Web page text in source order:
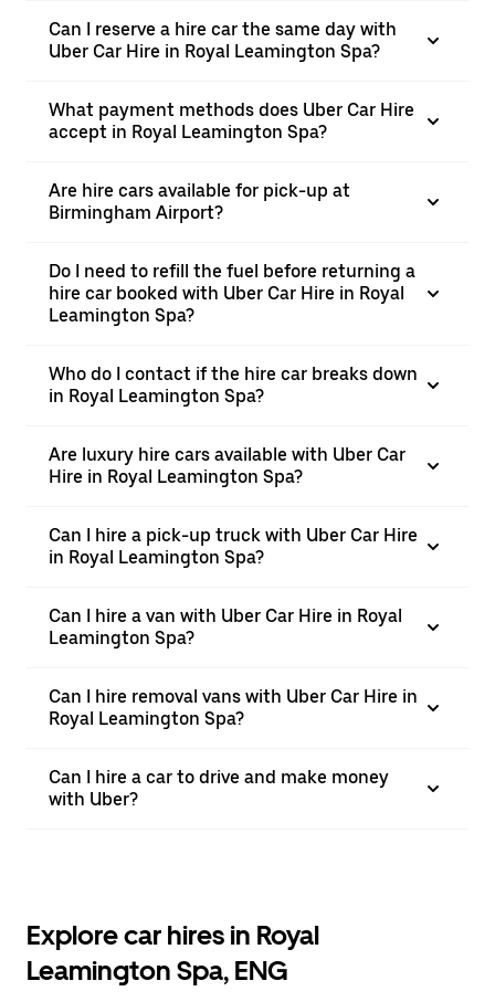
Can I reserve a hire car the same day with
Uber Car Hire in Royal Leamington Spa?
What payment methods does Uber Car Hire
accept in Royal Leamington Spa?
Are hire cars available for pick-up at
Birmingham Airport?
Do I need to refill the fuel before returning a
hire car booked with Uber Car Hire in Royal
Leamington Spa?
Who do I contact if the hire car breaks down
in Royal Leamington Spa?
Are luxury hire cars available with Uber Car
Hire in Royal Leamington Spa?
Can I hire a pick-up truck with Uber Car Hire
in Royal Leamington Spa?
Can I hire a van with Uber Car Hire in Royal
Leamington Spa?
Can I hire removal vans with Uber Car Hire in
Royal Leamington Spa?
Can I hire a car to drive and make money
with Uber?
Explore car hires in Royal
Leamington Spa, ENG